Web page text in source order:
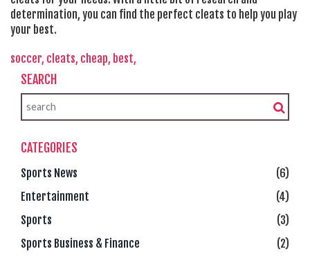
determination, you can find the perfect cleats to help you play
your best.
soccer, cleats, cheap, best,
SEARCH
CATEGORIES
Sports News
(6)
Entertainment
(4)
Sports
(3)
Sports Business & Finance
(2)